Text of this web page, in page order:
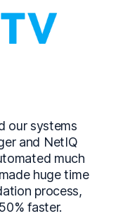
our systems
and NetIQ
much
huge time
process,
faster.